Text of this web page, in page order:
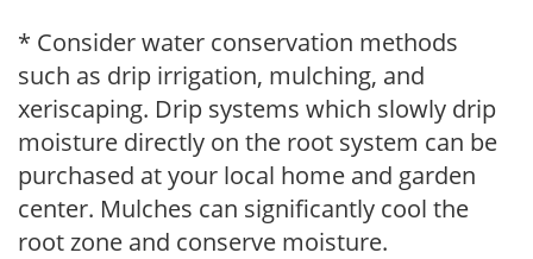
* Consider water conservation methods
such as drip irrigation, mulching, and
xeriscaping. Drip systems which slowly drip
moisture directly on the root system can be
purchased at your local home and garden
center. Mulches can significantly cool the
root zone and conserve moisture.